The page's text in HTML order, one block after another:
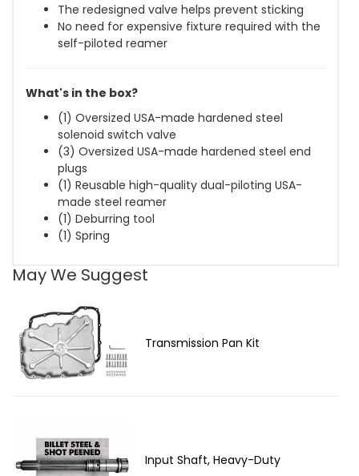
The redesigned valve helps prevent sticking
No need for expensive fixture required with the
self-piloted reamer
What's in the box?
(1) Oversized USA-made hardened steel
solenoid switch valve
(3) Oversized USA-made hardened steel end
plugs
(1) Reusable high-quality dual-piloting USA-
made steel reamer
(1) Deburring tool
(1) Spring
May We Suggest
Transmission Pan Kit
Input Shaft, Heavy-Duty